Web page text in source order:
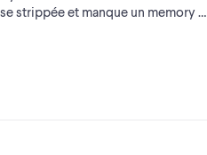
strippée et manque un memory …